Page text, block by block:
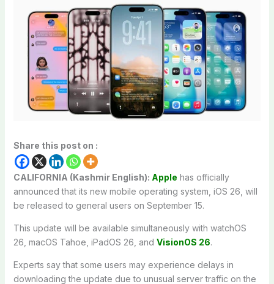
Share this post on :
CALIFORNIA (Kashmir English): Apple has officially
announced that its new mobile operating system, iOS 26, will
be released to general users on September 15.
This update will be available simultaneously with watchOS
26, macOS Tahoe, iPadOS 26, and VisionOS 26.
Experts say that some users may experience delays in
downloading the update due to unusual server traffic on the